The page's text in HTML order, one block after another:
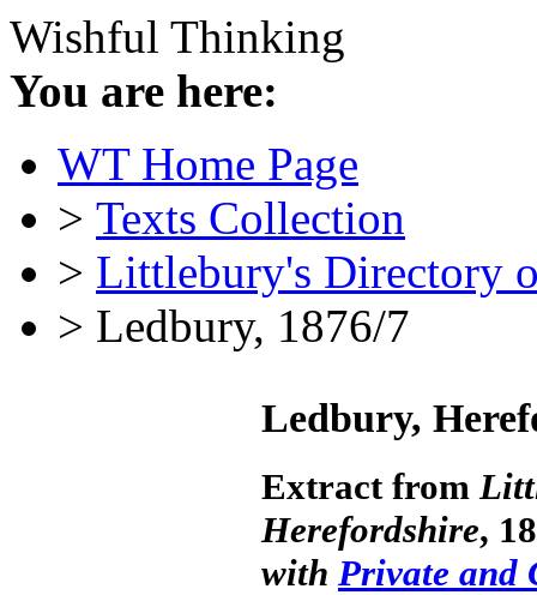
Wishful Thinking
You are here:
WT Home Page
> Texts Collection
> Littlebury's Directory
> Ledbury, 1876/7
Ledbury,
Extract from
Herefordshire,
with Private and